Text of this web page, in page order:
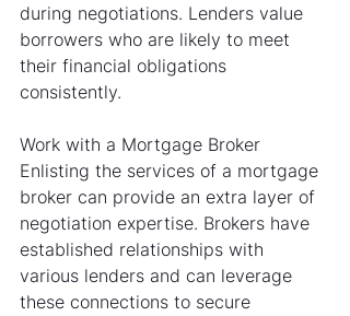
during negotiations. Lenders value
borrowers who are likely to meet
their financial obligations
consistently.
Work with a Mortgage Broker
Enlisting the services of a mortgage
broker can provide an extra layer of
negotiation expertise. Brokers have
established relationships with
various lenders and can leverage
these connections to secure